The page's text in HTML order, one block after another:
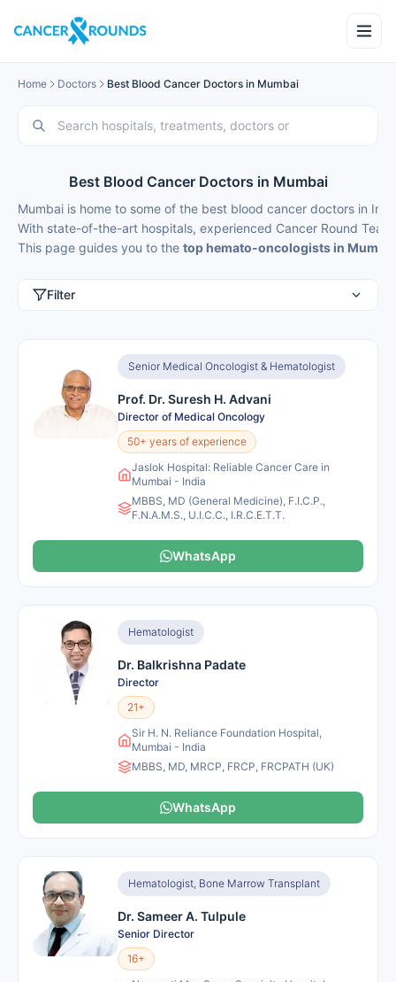
Home Doctors Best Blood Cancer Doctors in Mumbai
Best Blood Cancer Doctors in Mumbai
Mumbai is home to some of the best blood cancer doctors in
With state-of-the-art hospitals, experienced Cancer Round
This page guides you to the top hemato-oncologists in Mumbai
Filter
Senior Medical Oncologist & Hematologist
Prof. Dr. Suresh H. Advani
Director of Medical Oncology
50+ years of experience
Jaslok Hospital: Reliable Cancer Care in
Mumbai - India
MBBS, MD (General Medicine), F.I.C.P.,
F.N.A.M.S., U.I.C.C., I.R.C.E.T.T.
WhatsApp
Hematologist
Dr. Balkrishna Padate
Director
21+
Sir H. N. Reliance Foundation Hospital,
Mumbai - India
MBBS, MD, MRCP, FRCP, FRCPATH (UK)
WhatsApp
Hematologist, Bone Marrow Transplant
Dr. Sameer A. Tulpule
Senior Director
16+